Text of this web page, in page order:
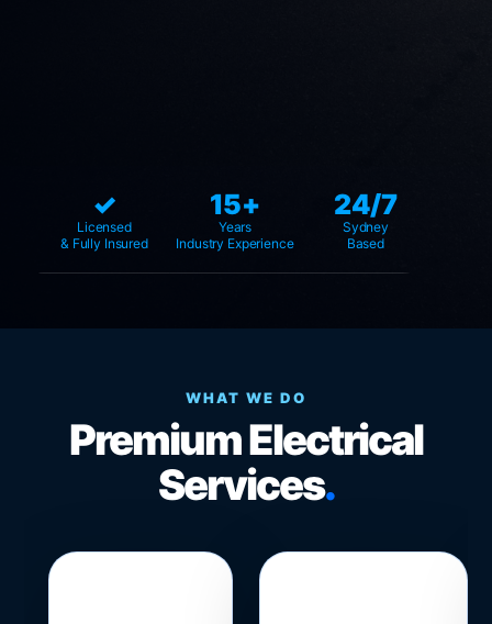
✓
Licensed
& Fully Insured
15+
Years
Industry Experience
24/7
Sydney
Based
WHAT WE DO
Premium Electrical
Services.